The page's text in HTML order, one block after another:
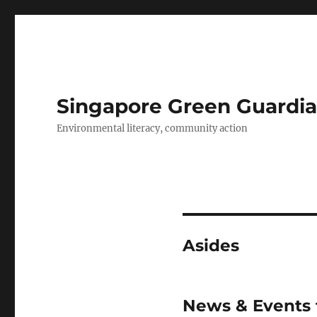
Singapore Green
Environmental literacy, community action
Asides
News &